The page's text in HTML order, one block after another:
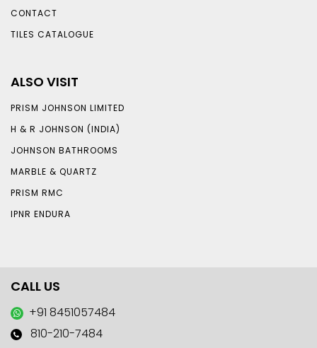
CONTACT
TILES CATALOGUE
ALSO VISIT
PRISM JOHNSON LIMITED
H & R JOHNSON (INDIA)
JOHNSON BATHROOMS
MARBLE & QUARTZ
PRISM RMC
IPNR ENDURA
CALL US
+91 8451057484
810-210-7484